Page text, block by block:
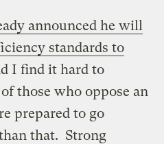
announced he will
standards to
I find it hard to
those who oppose an
prepared to go
that. Strong